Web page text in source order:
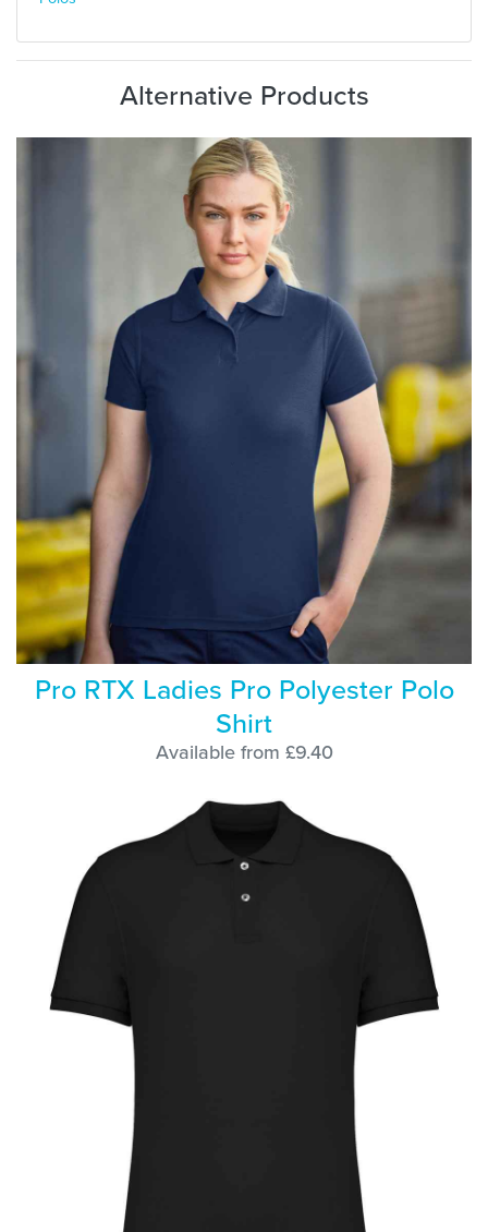
Alternative Products
Pro RTX Ladies Pro Polyester Polo
Shirt
Available from £9.40